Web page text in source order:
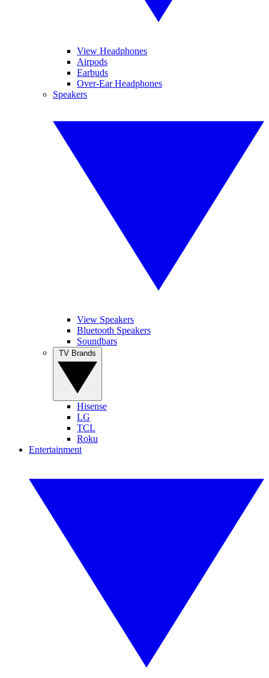
View Headphones
Airpods
Earbuds
Over-Ear Headphones
Speakers
View Speakers
Bluetooth Speakers
Soundbars
Hisense
LG
TCL
Roku
Entertainment